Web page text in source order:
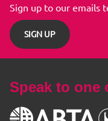
Sign up to our emails
SIGN UP
Speak to one